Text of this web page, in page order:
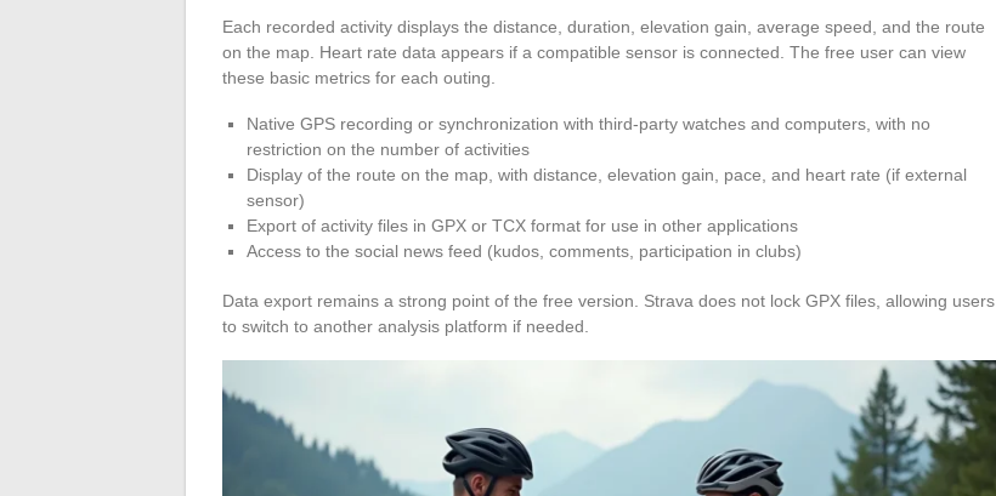
Each recorded activity displays the distance, duration, elevation gain, average speed, and the route
on the map. Heart rate data appears if a compatible sensor is connected. The free user can view
these basic metrics for each outing.
Native GPS recording or synchronization with third-party watches and computers, with no
restriction on the number of activities
Display of the route on the map, with distance, elevation gain, pace, and heart rate (if external
sensor)
Export of activity files in GPX or TCX format for use in other applications
Access to the social news feed (kudos, comments, participation in clubs)
Data export remains a strong point of the free version. Strava does not lock GPX files, allowing users
to switch to another analysis platform if needed.